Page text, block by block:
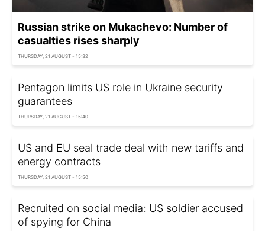
Russian strike on Mukachevo: Number of
casualties rises sharply
THURSDAY, 21 AUGUST - 15:32
Pentagon limits US role in Ukraine security
guarantees
THURSDAY, 21 AUGUST - 15:40
US and EU seal trade deal with new tariffs and
energy contracts
THURSDAY, 21 AUGUST - 15:50
Recruited on social media: US soldier accused
of spying for China